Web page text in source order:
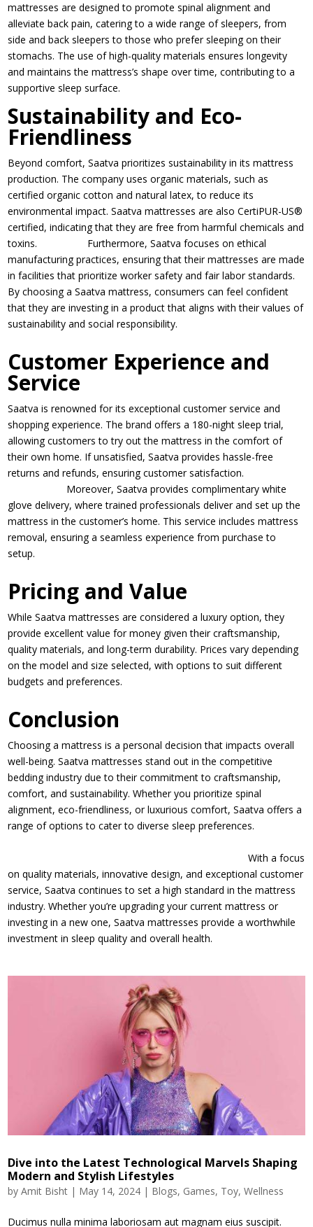
mattresses are designed to promote spinal alignment and
alleviate back pain, catering to a wide range of sleepers, from
side and back sleepers to those who prefer sleeping on their
stomachs. The use of high-quality materials ensures longevity
and maintains the mattress’s shape over time, contributing to a
supportive sleep surface.
Sustainability and Eco-
Friendliness
Beyond comfort, Saatva prioritizes sustainability in its mattress
production. The company uses organic materials, such as
certified organic cotton and natural latex, to reduce its
environmental impact. Saatva mattresses are also CertiPUR-US®
certified, indicating that they are free from harmful chemicals and
toxins. Furthermore, Saatva focuses on ethical
manufacturing practices, ensuring that their mattresses are made
in facilities that prioritize worker safety and fair labor standards.
By choosing a Saatva mattress, consumers can feel confident
that they are investing in a product that aligns with their values of
sustainability and social responsibility.
Customer Experience and
Service
Saatva is renowned for its exceptional customer service and
shopping experience. The brand offers a 180-night sleep trial,
allowing customers to try out the mattress in the comfort of
their own home. If unsatisfied, Saatva provides hassle-free
returns and refunds, ensuring customer satisfaction.
Moreover, Saatva provides complimentary white
glove delivery, where trained professionals deliver and set up the
mattress in the customer’s home. This service includes mattress
removal, ensuring a seamless experience from purchase to
setup.
Pricing and Value
While Saatva mattresses are considered a luxury option, they
provide excellent value for money given their craftsmanship,
quality materials, and long-term durability. Prices vary depending
on the model and size selected, with options to suit different
budgets and preferences.
Conclusion
Choosing a mattress is a personal decision that impacts overall
well-being. Saatva mattresses stand out in the competitive
bedding industry due to their commitment to craftsmanship,
comfort, and sustainability. Whether you prioritize spinal
alignment, eco-friendliness, or luxurious comfort, Saatva offers a
range of options to cater to diverse sleep preferences.
With a focus
on quality materials, innovative design, and exceptional customer
service, Saatva continues to set a high standard in the mattress
industry. Whether you’re upgrading your current mattress or
investing in a new one, Saatva mattresses provide a worthwhile
investment in sleep quality and overall health.
Dive into the Latest Technological Marvels Shaping
Modern and Stylish Lifestyles
byAmit Bisht | May 14, 2024 | Blogs, Games, Toy,Wellness
Ducimus nulla minima laboriosam aut magnam eius suscipit.